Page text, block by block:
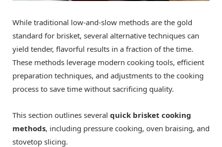
While traditional low-and-slow methods are the gold
standard for brisket, several alternative techniques can
yield tender, flavorful results in a fraction of the time.
These methods leverage modern cooking tools, efficient
preparation techniques, and adjustments to the cooking
process to save time without sacrificing quality.
This section outlines several quick brisket cooking
methods, including pressure cooking, oven braising, and
stovetop slicing.